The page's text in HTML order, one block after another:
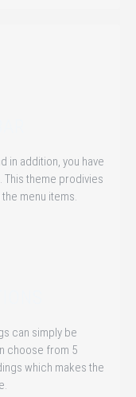
in addition, you have
This theme prodivies
menu items.
can simply be
choose from 5
which makes the